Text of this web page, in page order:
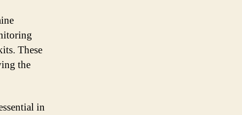
These
the
in